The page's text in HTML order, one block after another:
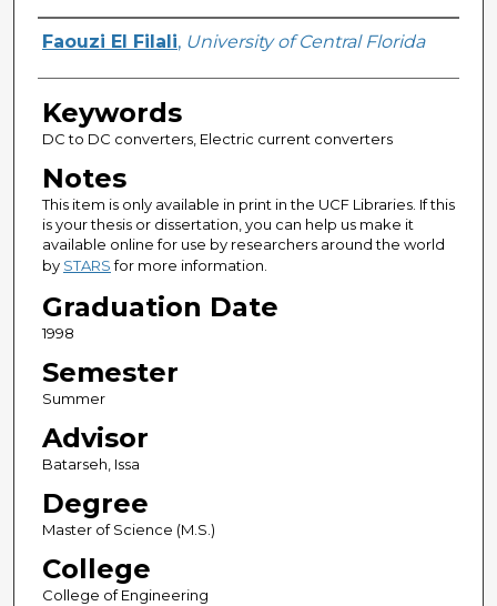
Author
Faouzi El Filali, University of Central Florida
Keywords
DC to DC converters, Electric current converters
Notes
This item is only available in print in the UCF Libraries. If this
is your thesis or dissertation, you can help us make it
available online for use by researchers around the world
by STARSfor more information.
Graduation Date
1998
Semester
Summer
Advisor
Batarseh, Issa
Degree
Master of Science (M.S.)
College
College of Engineering